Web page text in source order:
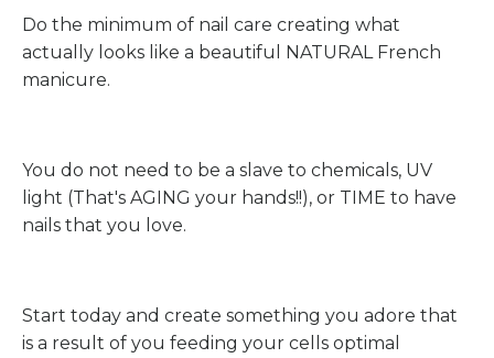
Do the minimum of nail care creating what
actually looks like a beautiful NATURAL French
manicure.
You do not need to be a slave to chemicals, UV
light (That's AGING your hands!!), or TIME to have
nails that you love.
Start today and create something you adore that
is a result of you feeding your cells optimal